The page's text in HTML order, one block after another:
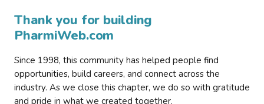
Thank you for building
PharmiWeb.com
Since 1998, this community has helped people find
opportunities, build careers, and connect across the
industry. As we close this chapter, we do so with gratitude
and pride in what we created together.